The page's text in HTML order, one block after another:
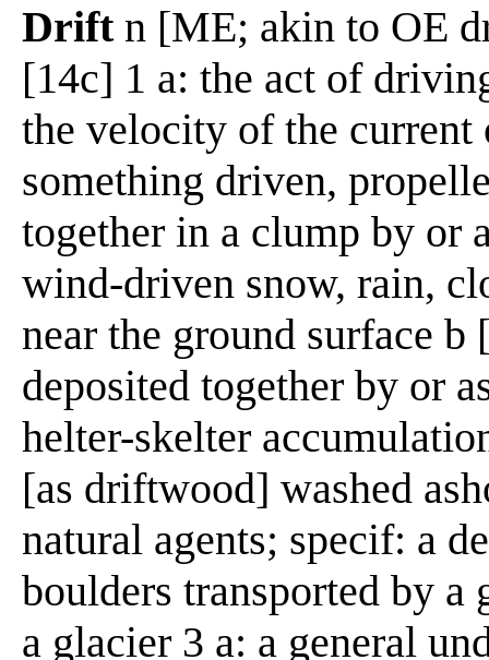
Driftn [ME; akin to OE
[14c] 1 a: the act of
the velocity of the current
something driven,
together in a clump by or
wind-driven snow, rain,
near the ground surface
deposited together by or
helter-skelter
[as driftwood] washed
natural agents; specif: a
boulders transported by
a glacier 3 a: a general